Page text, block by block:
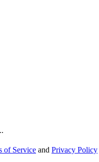
of Service and Privacy Policy